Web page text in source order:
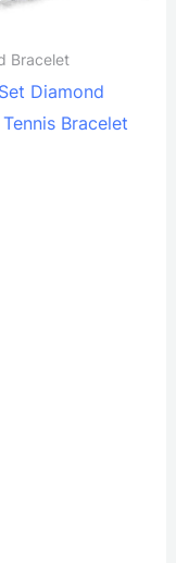
Bracelet
Diamond
Bracelet